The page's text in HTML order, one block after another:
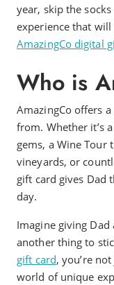
year, skip the
experience that
AmazingCo digital
Who is
AmazingCo offers
from. Whether it’s
gems, a Wine Tour
vineyards, or
gift card gives Dad
day.
Imagine giving
another thing to
gift card, you’re
world of unique